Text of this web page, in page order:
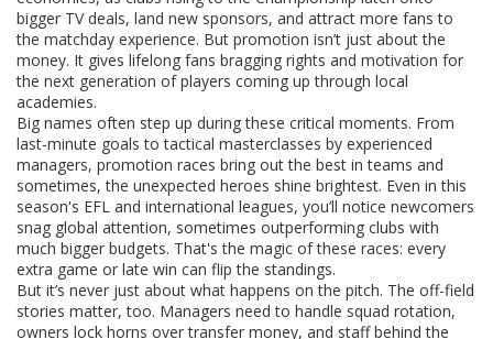
bigger TV deals, land new sponsors, and attract more fans to
the matchday experience. But promotion isn’t just about the
money. It gives lifelong fans bragging rights and motivation for
the next generation of players coming up through local
academies.
Big names often step up during these critical moments. From
last-minute goals to tactical masterclasses by experienced
managers, promotion races bring out the best in teams and
sometimes, the unexpected heroes shine brightest. Even in this
season's EFL and international leagues, you’ll notice newcomers
snag global attention, sometimes outperforming clubs with
much bigger budgets. That's the magic of these races: every
extra game or late win can flip the standings.
But it’s never just about what happens on the pitch. The off-field
stories matter, too. Managers need to handle squad rotation,
owners lock horns over transfer money, and staff behind the